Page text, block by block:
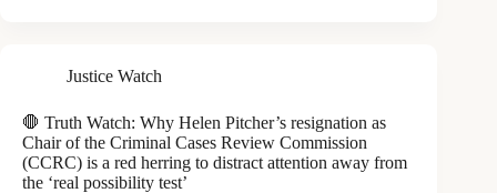
Justice Watch
🛑 Truth Watch: Why Helen Pitcher’s resignation as
Chair of the Criminal Cases Review Commission
(CCRC) is a red herring to distract attention away from
the ‘real possibility test’